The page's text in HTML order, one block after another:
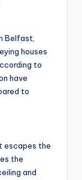
Belfast,
houses
to
have
to
escapes the
the
and